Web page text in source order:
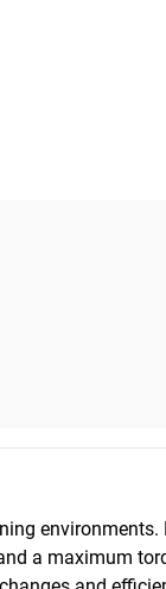
environments.
a maximum